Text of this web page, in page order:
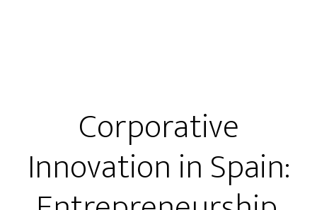
Corporative
Innovation in Spain: